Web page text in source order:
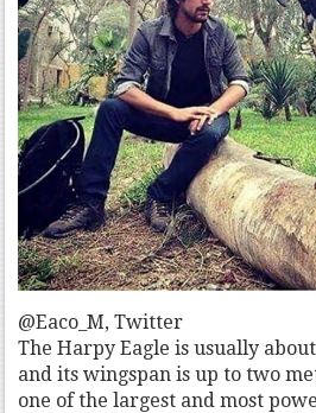
@Eaco_M, Twitter
The Harpy Eagle is usually
and its wingspan is up to two
one of the largest and most